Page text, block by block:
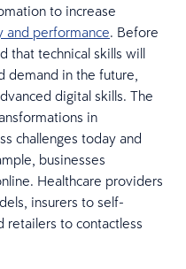
to increase
performance. Before
that technical skills will
demand in the future,
digital skills. The
in
challenges today and
businesses
Healthcare providers
insurers to self-
retailers to contactless